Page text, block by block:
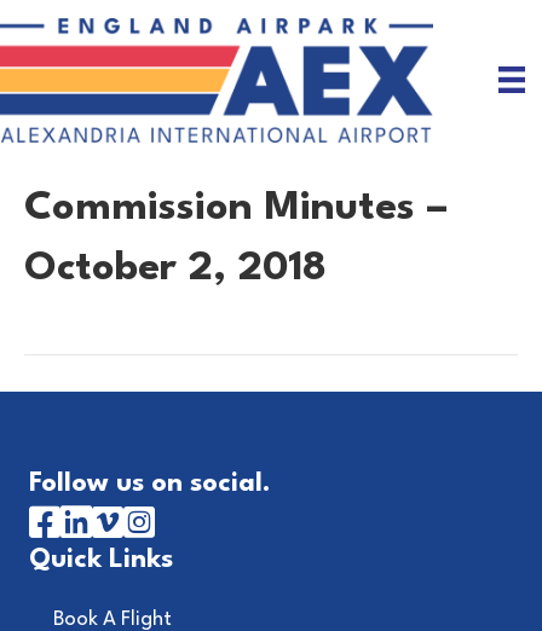
Commission Minutes –
October 2, 2018
Follow us on social.
Quick Links
Book A Flight